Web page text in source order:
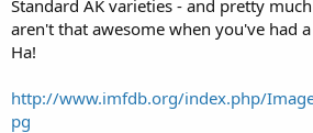
Standard AK varieties - and pretty
aren't that awesome when you've had
Ha!
http://www.imfdb.org/index.php/
pg